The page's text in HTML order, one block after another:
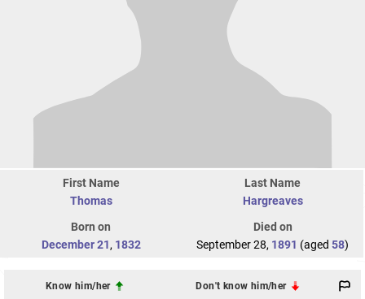
First Name
Thomas
Last Name
Hargreaves
Born on
December 21, 1832
Died on
September 28, 1891 (aged 58)
Know him/her Don't know him/her